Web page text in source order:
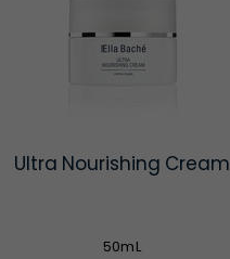
Ultra Nourishing Cream
50mL